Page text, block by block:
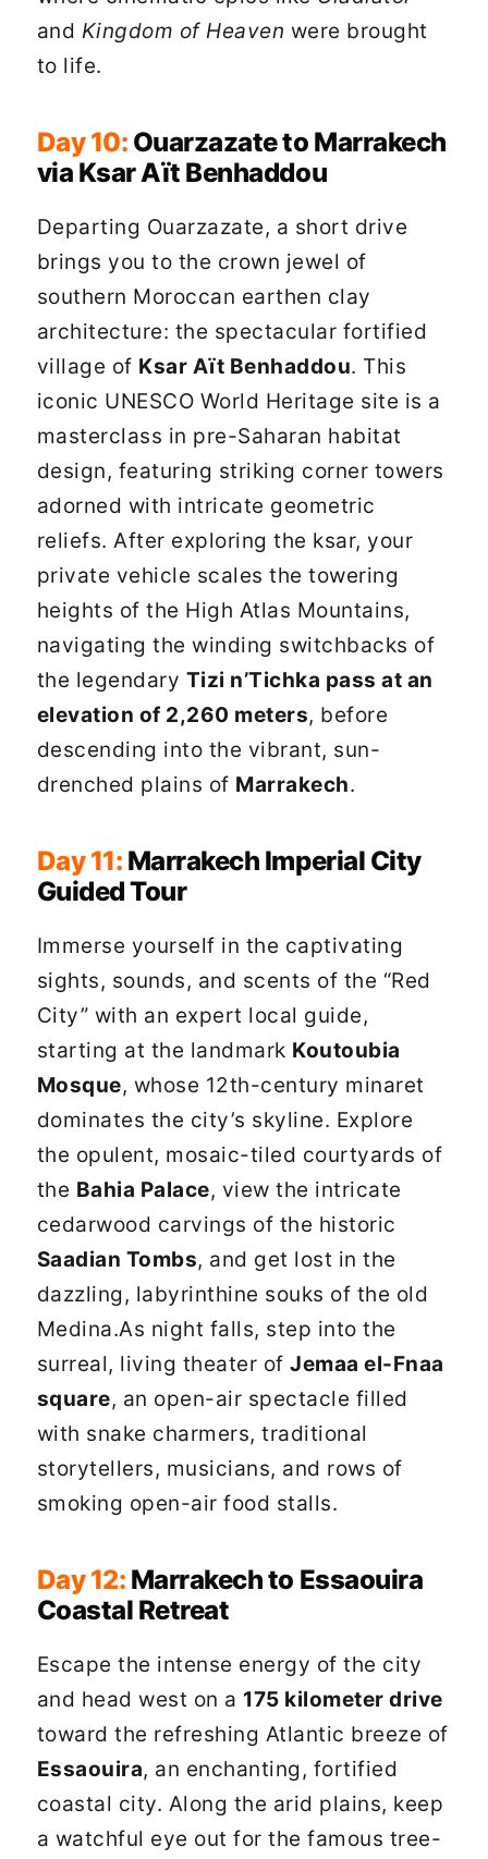
and Kingdom of Heaven were brought
to life.
Day 10: Ouarzazate to Marrakech
via Ksar Aït Benhaddou
Departing Ouarzazate, a short drive
brings you to the crown jewel of
southern Moroccan earthen clay
architecture: the spectacular fortified
village of Ksar Aït Benhaddou. This
iconic UNESCO World Heritage site is a
masterclass in pre-Saharan habitat
design, featuring striking corner towers
adorned with intricate geometric
reliefs. After exploring the ksar, your
private vehicle scales the towering
heights of the High Atlas Mountains,
navigating the winding switchbacks of
the legendary Tizi n’Tichka pass at an
elevation of 2,260 meters, before
descending into the vibrant, sun-
drenched plains of Marrakech.
Day 11: Marrakech Imperial City
Guided Tour
Immerse yourself in the captivating
sights, sounds, and scents of the “Red
City” with an expert local guide,
starting at the landmark Koutoubia
Mosque, whose 12th-century minaret
dominates the city’s skyline. Explore
the opulent, mosaic-tiled courtyards of
the Bahia Palace, view the intricate
cedarwood carvings of the historic
Saadian Tombs, and get lost in the
dazzling, labyrinthine souks of the old
Medina.As night falls, step into the
surreal, living theater ofJemaa el-Fnaa
square, an open-air spectacle filled
with snake charmers, traditional
storytellers, musicians, and rows of
smoking open-air food stalls.
Day 12: Marrakech to Essaouira
Coastal Retreat
Escape the intense energy of the city
and head west on a 175 kilometer drive
toward the refreshing Atlantic breeze of
Essaouira, an enchanting, fortified
coastal city. Along the arid plains, keep
a watchful eye out for the famous tree-